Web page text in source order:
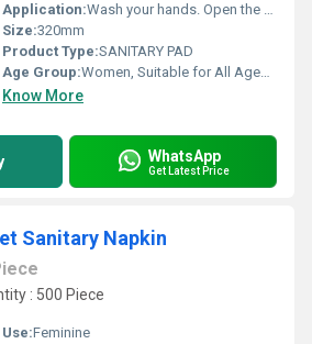
Application:Wash your hands. Open the pad and remove the release paper. Stick the pad onto the center of your underwear. Fold the wings (if any) around the sides of the underwear. Wear normally and make sure it feels comfortable. Change every 4 6 hours or when full.
Size:320mm
Product Type:SANITARY PAD
Age Group:Women, Suitable for All Ages, Adults
Know More
WhatsApp
Get Latest Price
Sanitary Napkin
: 500 Piece
Use:Feminine